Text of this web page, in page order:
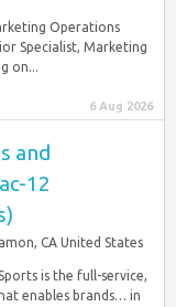
Operations
Specialist, Marketing
on...
6 Aug 2026
and
12
CA United States
is the full-service,
enables brands… in